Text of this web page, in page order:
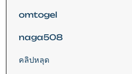
omtogel
naga508
คลิปหลุด